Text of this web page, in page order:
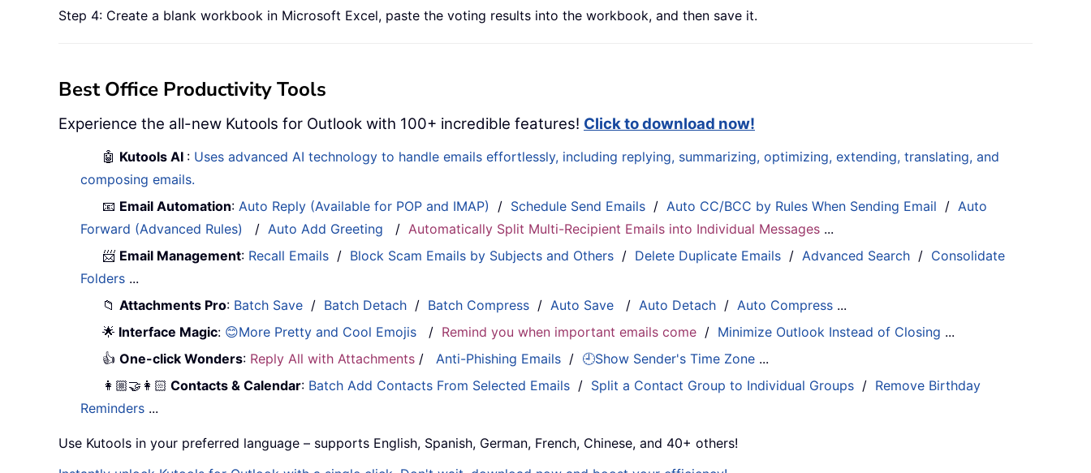
Step 4: Create a blank workbook in Microsoft Excel, paste the voting results into the workbook, and then save it.
Best Office Productivity Tools
Experience the all-new Kutools for Outlook with 100+ incredible features! Click to download now!
🤖 Kutools AI : Uses advanced AI technology to handle emails effortlessly, including replying, summarizing, optimizing, extending, translating, and
composing emails.
📧 Email Automation: Auto Reply (Available for POP and IMAP) / Schedule Send Emails / Auto CC/BCC by Rules When Sending Email / Auto
Forward (Advanced Rules)
/ Auto Add Greeting / Automatically Split Multi-Recipient Emails into Individual Messages ...
📨 Email Management: Recall Emails / Block Scam Emails by Subjects and Others / Delete Duplicate Emails / Advanced Search / Consolidate
Folders ...
📁Attachments Pro: Batch Save / Batch Detach / Batch Compress / Auto Save / Auto Detach / Auto Compress ...
🌟 Interface Magic: 😊More Pretty and Cool Emojis / Remind you when important emails come / Minimize Outlook Instead of Closing ...
👍One-click Wonders: Reply All with Attachments / Anti-Phishing Emails / 🕘Show Sender's Time Zone ...
👩🏼‍🤝‍👩🏻 Contacts & Calendar: Batch Add Contacts From Selected Emails / Split a Contact Group to Individual Groups / Remove Birthday
Reminders ...
Use Kutools in your preferred language – supports English, Spanish, German, French, Chinese, and 40+ others!